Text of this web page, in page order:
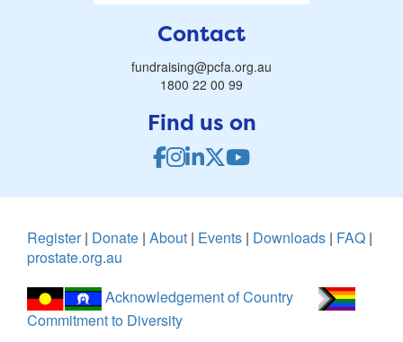
Contact
fundraising@pcfa.org.au
1800 22 00 99
Find us on
Register| Donate | About | Events | Downloads | FAQ |
prostate.org.au
Acknowledgement of Country
Commitment to Diversity